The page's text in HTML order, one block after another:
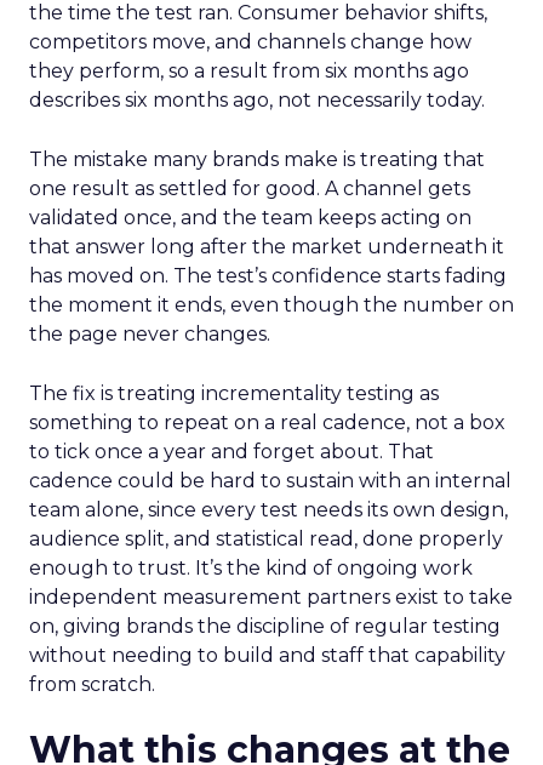
the time the test ran. Consumer behavior shifts,
competitors move, and channels change how
they perform, so a result from six months ago
describes six months ago, not necessarily today.
The mistake many brands make is treating that
one result as settled for good. A channel gets
validated once, and the team keeps acting on
that answer long after the market underneath it
has moved on. The test’s confidence starts fading
the moment it ends, even though the number on
the page never changes.
The fix is treating incrementality testing as
something to repeat on a real cadence, not a box
to tick once a year and forget about. That
cadence could be hard to sustain with an internal
team alone, since every test needs its own design,
audience split, and statistical read, done properly
enough to trust. It’s the kind of ongoing work
independent measurement partners exist to take
on, giving brands the discipline of regular testing
without needing to build and staff that capability
from scratch.
What this changes at the